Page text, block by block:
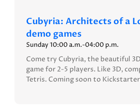
Cubyria: Architects of a
demo games
Sunday 10:00 a.m.-04:00 p.m.
Come try Cubyria, the beautiful
game for 2-5 players. Like 3D,
Tetris. Coming soon to